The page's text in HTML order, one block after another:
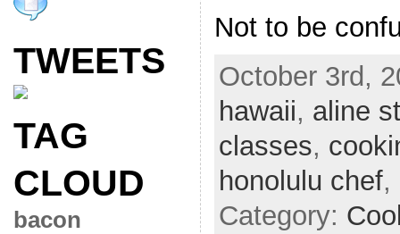
TWEETS
TAG
CLOUD
bacon
Not to be
October 3rd,
hawaii, aline
classes,
honolulu chef,
Category: